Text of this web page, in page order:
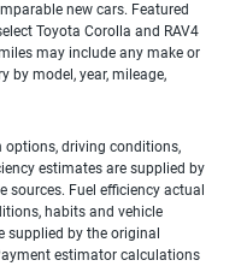
new cars. Featured
Toyota Corolla and RAV4
may include any make or
by model, year, mileage,
options, driving conditions,
estimates are supplied by
sources. Fuel efficiency actual
habits and vehicle
supplied by the original
estimator calculations